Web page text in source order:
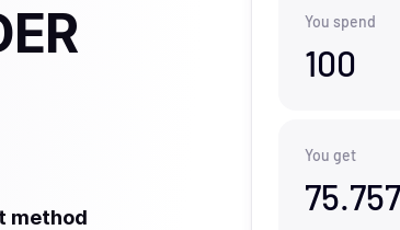
method
You spend
100
You get